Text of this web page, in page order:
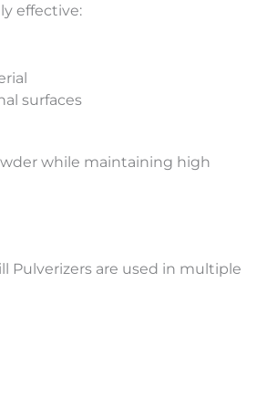
effective:
surfaces
while maintaining high
Pulverizers are used in multiple